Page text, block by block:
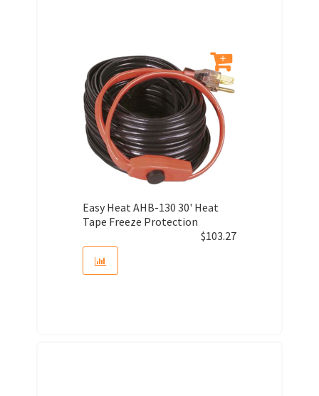
Easy Heat AHB-130 30' Heat
Tape Freeze Protection
$103.27